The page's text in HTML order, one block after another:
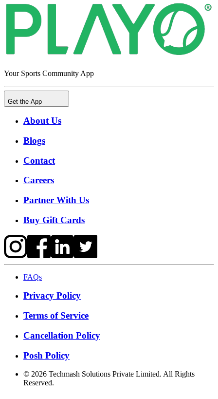
Your Sports Community App
Get the App
About Us
Blogs
Contact
Careers
Partner With Us
Buy Gift Cards
FAQs
Privacy Policy
Terms of Service
Cancellation Policy
Posh Policy
© 2026 Techmash Solutions Private Limited. All Rights
Reserved.